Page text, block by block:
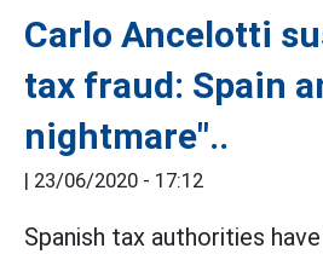
Carlo Ancelotti
tax fraud: Spain
nightmare"..
| 23/06/2020 - 17:12
Spanish tax authorities